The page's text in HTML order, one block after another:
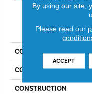
COLLECTION
COLOR
CONSTRUCTION
By using our site,
Please read our
ACCEPT